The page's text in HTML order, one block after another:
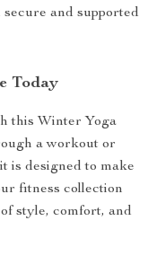
and supported
Today
this Winter Yoga
a workout or
is designed to make
fitness collection
style, comfort, and